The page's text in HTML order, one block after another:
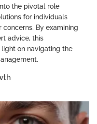
the pivotal role
for individuals
By examining
advice, this
on navigating the